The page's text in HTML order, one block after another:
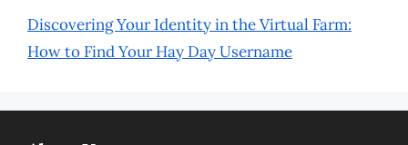
Discovering Your Identity in the Virtual Farm:
How to Find Your Hay Day Username